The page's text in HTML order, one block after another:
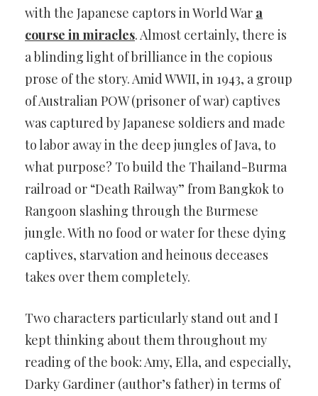
with the Japanese captors in World War a
course in miracles. Almost certainly, there is
a blinding light of brilliance in the copious
prose of the story. Amid WWII, in 1943, a group
of Australian POW (prisoner of war) captives
was captured by Japanese soldiers and made
to labor away in the deep jungles of Java, to
what purpose? To build the Thailand-Burma
railroad or “Death Railway” from Bangkok to
Rangoon slashing through the Burmese
jungle. With no food or water for these dying
captives, starvation and heinous deceases
takes over them completely.
Two characters particularly stand out and I
kept thinking about them throughout my
reading of the book: Amy, Ella, and especially,
Darky Gardiner (author’s father) in terms of